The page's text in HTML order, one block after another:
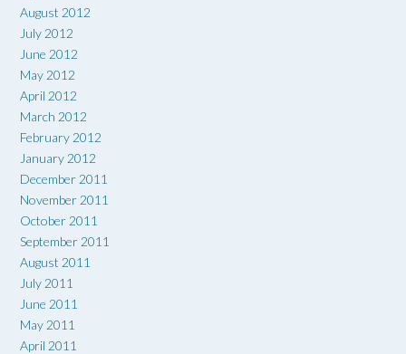
August 2012
July 2012
June 2012
May 2012
April 2012
March 2012
February 2012
January 2012
December 2011
November 2011
October 2011
September 2011
August 2011
July 2011
June 2011
May 2011
April 2011